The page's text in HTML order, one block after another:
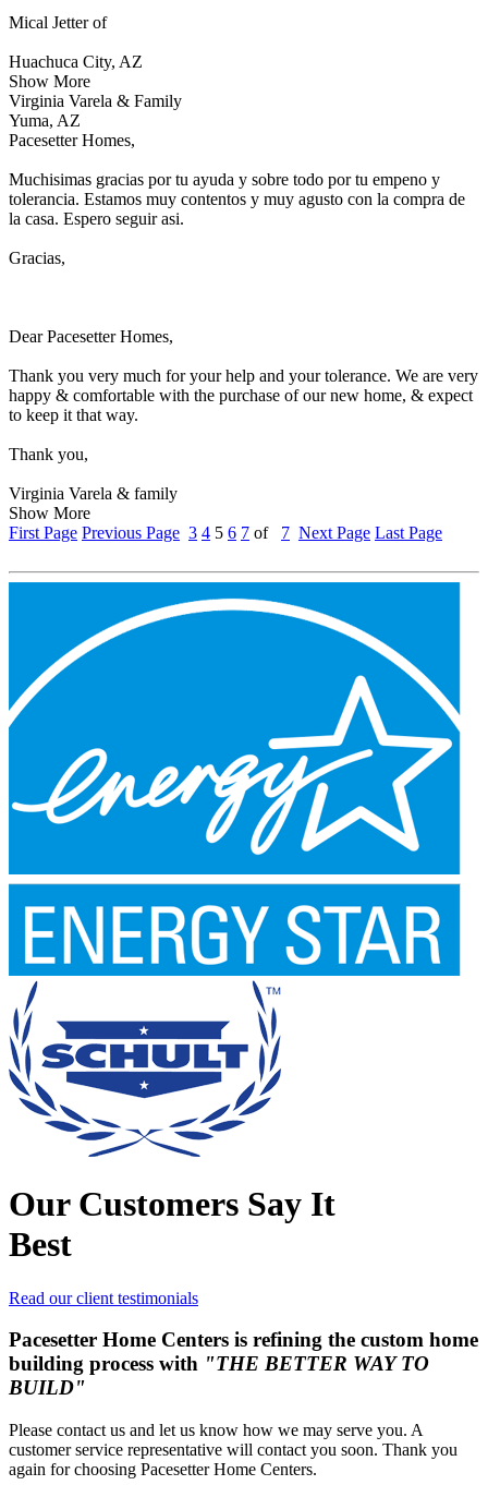
Mical Jetter of
Huachuca City, AZ
Show More
Virginia Varela & Family
Yuma, AZ
Pacesetter Homes,
Muchisimas gracias por tu ayuda y sobre todo por tu empeno y
tolerancia. Estamos muy contentos y muy agusto con la compra de
la casa. Espero seguir asi.
Gracias,
Dear Pacesetter Homes,
Thank you very much for your help and your tolerance. We are very
happy & comfortable with the purchase of our new home, & expect
to keep it that way.
Thank you,
Virginia Varela & family
Show More
First Page Previous Page 3 4 5 6 7 of 7 Next Page Last Page
Our Customers Say It
Best
Read our client testimonials
Pacesetter Home Centers is refining the custom home
building process with "THE BETTER WAY TO
BUILD"
Please contact us and let us know how we may serve you. A
customer service representative will contact you soon. Thank you
again for choosing Pacesetter Home Centers.